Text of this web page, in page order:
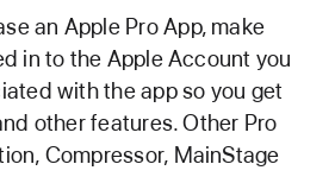
an Apple Pro App, make
in to the Apple Account you
with the app so you get
other features. Other Pro
Compressor, MainStage